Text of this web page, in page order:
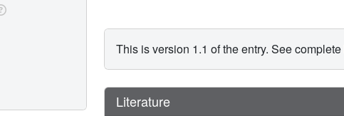
This is version 1.1 of the entry. See complete
Literature